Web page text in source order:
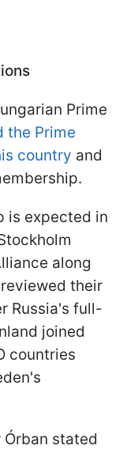
Prime
the Prime
country and
is expected in
along
their
Russia's full-
joined
countries
Órban stated